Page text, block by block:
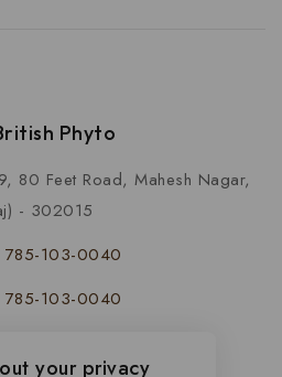
Phyto
80 Feet Road, Mahesh Nagar,
- 302015
785-103-0040
785-103-0040
your privacy